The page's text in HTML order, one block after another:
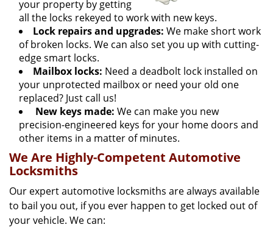
your property by getting
all the locks rekeyed to work with new keys.
Lock repairs and upgrades: We make short work
of broken locks. We can also set you up with cutting-
edge smart locks.
Mailbox locks: Need a deadbolt lock installed on
your unprotected mailbox or need your old one
replaced? Just call us!
New keys made: We can make you new
precision-engineered keys for your home doors and
other items in a matter of minutes.
We Are Highly-Competent Automotive
Locksmiths
Our expert automotive locksmiths are always available
to bail you out, if you ever happen to get locked out of
your vehicle. We can: